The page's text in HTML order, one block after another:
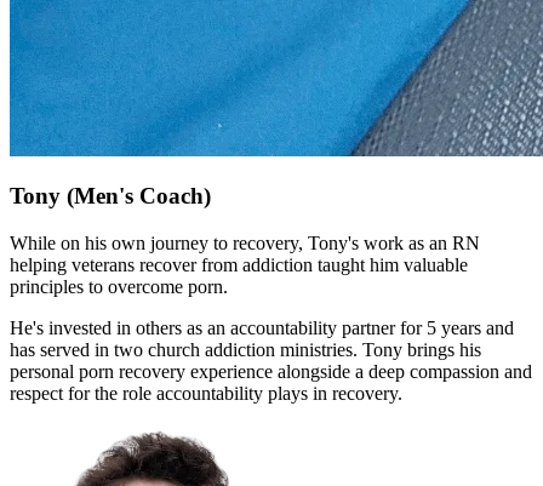
Tony (Men's Coach)
While on his own journey to recovery, Tony's work as an RN
helping veterans recover from addiction taught him valuable
principles to overcome porn.
He's invested in others as an accountability partner for 5 years and
has served in two church addiction ministries. Tony brings his
personal porn recovery experience alongside a deep compassion and
respect for the role accountability plays in recovery.